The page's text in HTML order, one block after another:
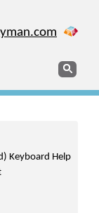
Search
Keyboard Help